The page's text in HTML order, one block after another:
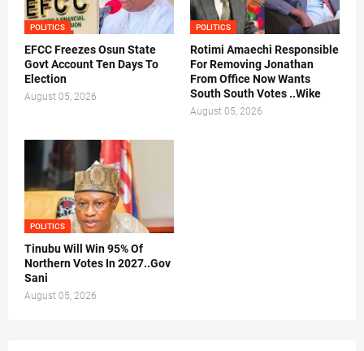
POLITICS
EFCC Freezes Osun State
Govt Account Ten Days To
Election
August 05, 2026
POLITICS
Rotimi Amaechi Responsible
For Removing Jonathan
From Office Now Wants
South South Votes ..Wike
August 05, 2026
POLITICS
Tinubu Will Win 95% Of
Northern Votes In 2027..Gov
Sani
August 05, 2026